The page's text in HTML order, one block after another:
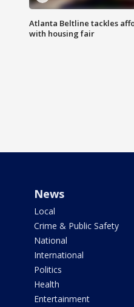
Atlanta Beltline tackles
with housing fair
News
Local
Crime & Public Safety
National
International
Politics
Health
Entertainment